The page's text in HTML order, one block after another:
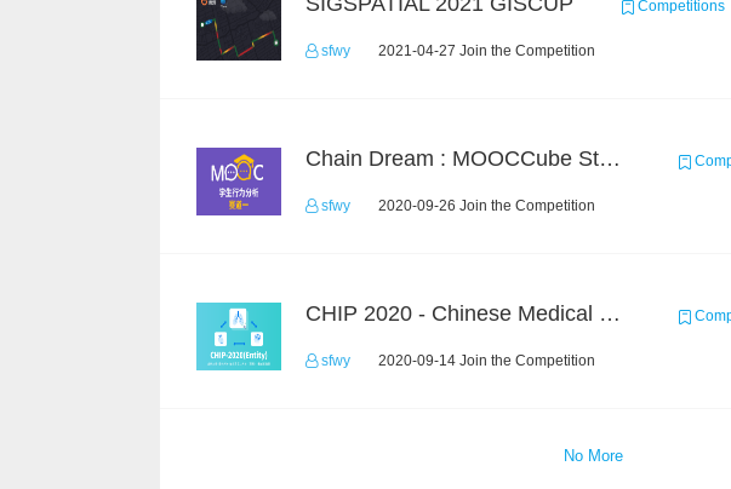
Competitions
sfwy 2021-04-27 Join the Competition
Chain Dream : MOOCCube Student Behaviour Prediction Task1
sfwy 2020-09-26 Join the Competition
CHIP 2020 - Chinese Medical Entity Recognition
sfwy 2020-09-14 Join the Competition
No More